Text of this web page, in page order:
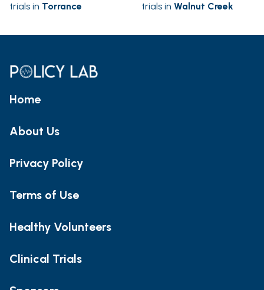
trials in Torrance
trials in Walnut Creek
Home
About Us
Privacy Policy
Terms of Use
Healthy Volunteers
Clinical Trials